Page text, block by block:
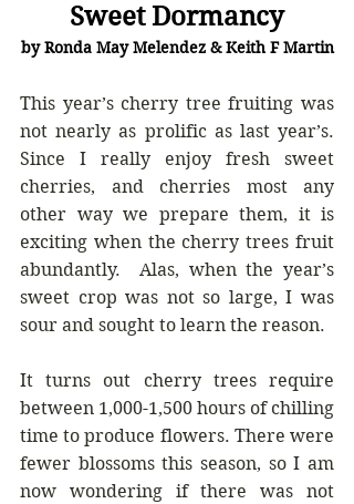
Sweet Dormancy
by Ronda May Melendez & Keith F Martin
This year’s cherry tree fruiting was
not nearly as prolific as last year’s.
Since I really enjoy fresh sweet
cherries, and cherries most any
other way we prepare them, it is
exciting when the cherry trees fruit
abundantly.  Alas, when the year’s
sweet crop was not so large, I was
sour and sought to learn the reason.
It turns out cherry trees require
between 1,000-1,500 hours of chilling
time to produce flowers. There were
fewer blossoms this season, so I am
now wondering if there was not